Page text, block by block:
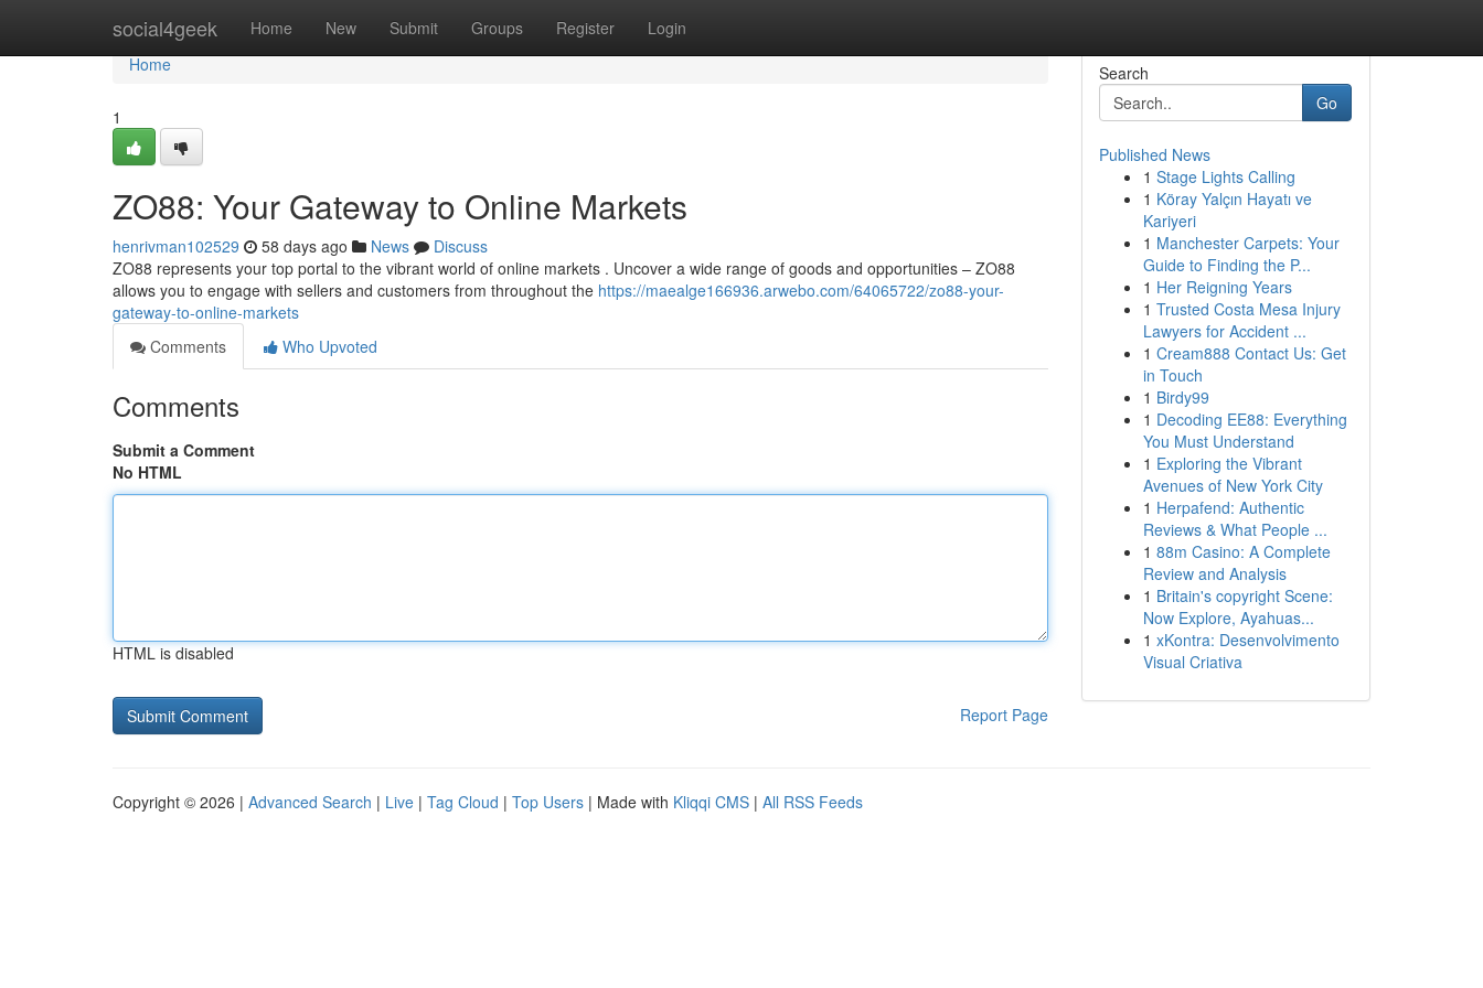
social4geek Home New Submit Groups Register Login
Home
Home
1
ZO88: Your Gateway to Online Markets
henrivman102529 58 days ago News
Discuss
ZO88 represents your top portal to the vibrant world of online markets . Uncover a wide range of goods and opportunities – ZO88
allows you to engage with sellers and customers from throughout the https://maealge166936.arwebo.com/64065722/zo88-your-
gateway-to-online-markets
Comments
Who Upvoted
Comments
Submit a Comment
No HTML
HTML is disabled
Report Page
Search
Go
Published News
1 Stage Lights Calling
1 Köray Yalçın Hayatı ve
Kariyeri
1 Manchester Carpets: Your
Guide to Finding the P...
1 Her Reigning Years
1 Trusted Costa Mesa Injury
Lawyers for Accident ...
1 Cream888 Contact Us: Get
in Touch
1 Birdy99
1 Decoding EE88: Everything
You Must Understand
1 Exploring the Vibrant
Avenues of New York City
1 Herpafend: Authentic
Reviews & What People ...
1 88m Casino: A Complete
Review and Analysis
1 Britain's copyright Scene:
Now Explore, Ayahuas...
1 xKontra: Desenvolvimento
Visual Criativa
Copyright © 2026 | Advanced Search | Live | Tag Cloud | Top Users | Made with Kliqqi CMS | All RSS Feeds